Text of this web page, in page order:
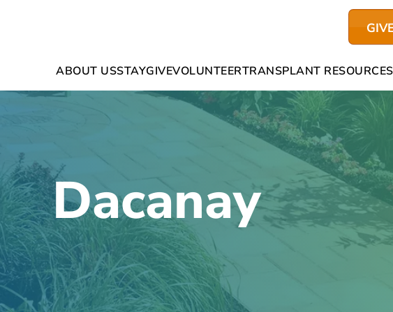
ABOUT USSTAYGIVEVOLUNTEERTRANSPLANT RESOURCES
Dacanay